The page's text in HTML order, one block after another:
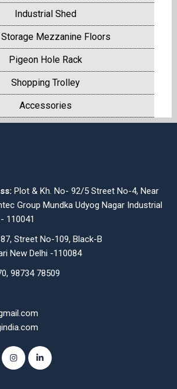
Industrial Shed
Mezzanine Floors
Pigeon Hole Rack
Shopping Trolley
Accessories
Plot & Kh. No- 92/5 Street No-4, Near
Group Mundka Udyog Nagar Industrial
110041
Street No-109, Black-B
New Delhi -110084
98734 78509